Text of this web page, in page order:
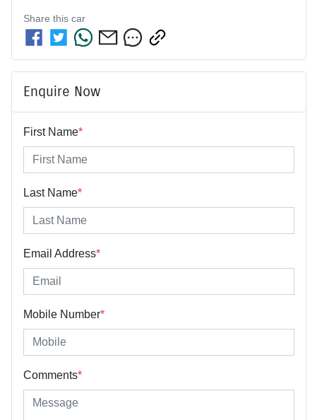
Share this car
Enquire Now
First Name*
Last Name*
Email Address*
Mobile Number*
Comments*